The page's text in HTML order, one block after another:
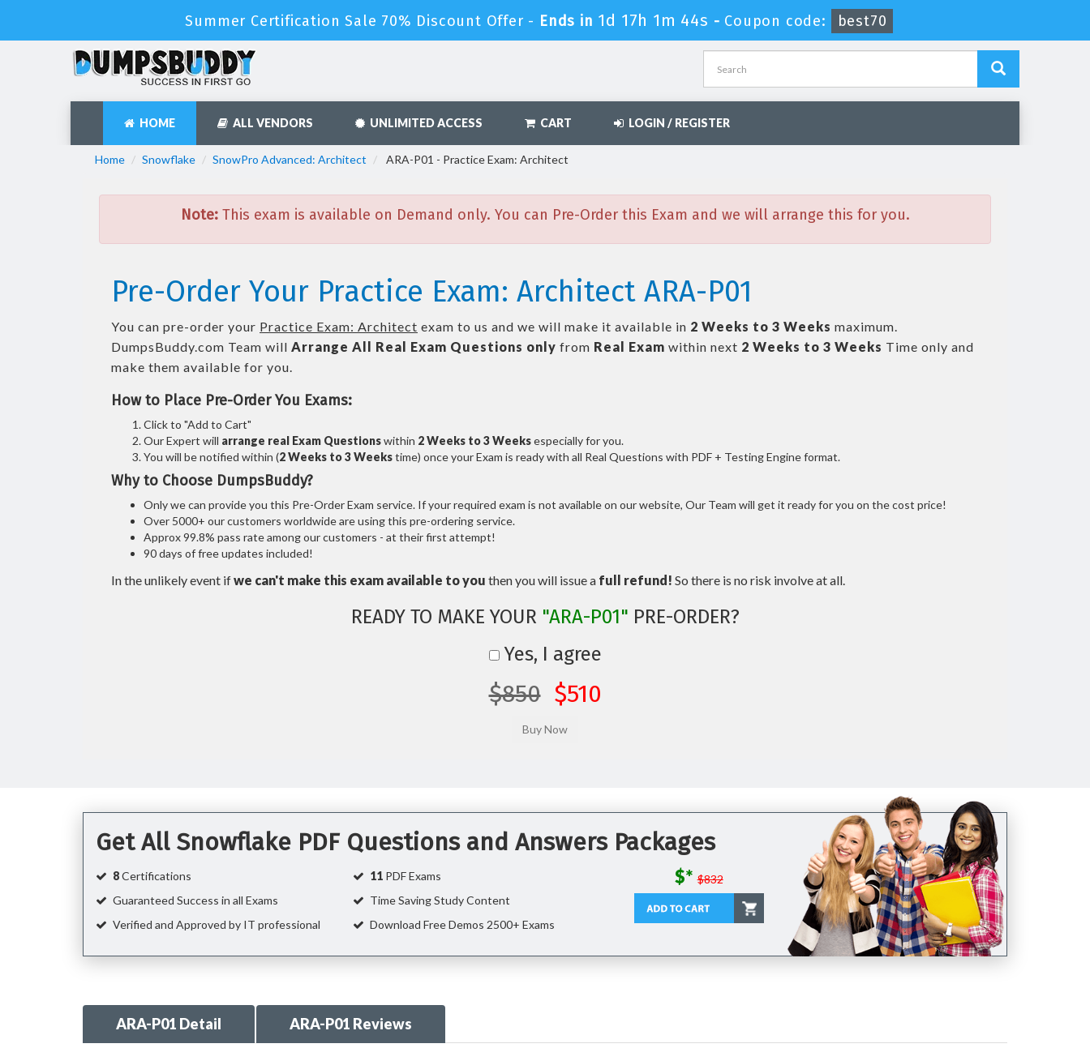
Summer Certification Sale 70% Discount Offer - Ends in 1d 17h 1m 43s - Coupon code: best70
HOME ALL VENDORS UNLIMITED ACCESS CART LOGIN / REGISTER
Home Snowflake SnowPro Advanced: Architect ARA-P01 - Practice Exam: Architect
Note:This exam is available on Demand only. You can Pre-Order this Exam and we will arrange this for you.
Pre-Order Your Practice Exam: Architect ARA-P01
You can pre-order your Practice Exam: Architect exam to us and we will make it available in 2 Weeks to 3 Weeks maximum.
DumpsBuddy.com Team will Arrange All Real Exam Questions only from Real Exam within next 2 Weeks to 3 Weeks Time only and
make them available for you.
How to Place Pre-Order You Exams:
Click to "Add to Cart"
Our Expert will arrange real Exam Questionswithin 2 Weeks to 3 Weeksespecially for you.
You will be notified within (2 Weeks to 3 Weekstime) once your Exam is ready with all Real Questions with PDF + Testing Engine format.
Why to Choose DumpsBuddy?
Only we can provide you this Pre-Order Exam service. If your required exam is not available on our website, Our Team will get it ready for you on the cost price!
Over 5000+ our customers worldwide are using this pre-ordering service.
Approx 99.8% pass rate among our customers - at their first attempt!
90 days of free updates included!
In the unlikely event ifwe can't make this exam available to you then you will issue a full refund! So there is no risk involve at all.
READY TO MAKE YOUR "ARA-P01" PRE-ORDER?
Yes, I agree
$850 $510
Get All Snowflake PDF Questions and Answers Packages
8Certifications 11PDF Exams
Guaranteed Success in all Exams
Time Saving Study Content
Verified and Approved by IT professional
Download Free Demos 2500+ Exams
$* $832
ARA-P01 Detail ARA-P01 Reviews